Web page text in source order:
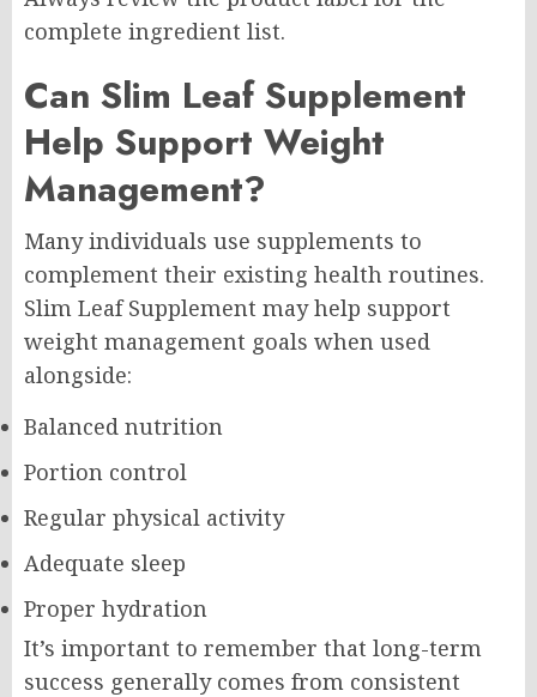
complete ingredient list.
Can Slim Leaf Supplement
Help Support Weight
Management?
Many individuals use supplements to
complement their existing health routines.
Slim Leaf Supplement may help support
weight management goals when used
alongside:
Balanced nutrition
Portion control
Regular physical activity
Adequate sleep
Proper hydration
It’s important to remember that long-term
success generally comes from consistent